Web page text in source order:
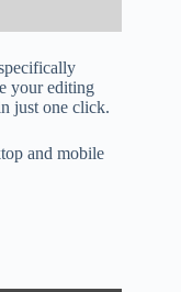
your editing
just one click.
and mobile